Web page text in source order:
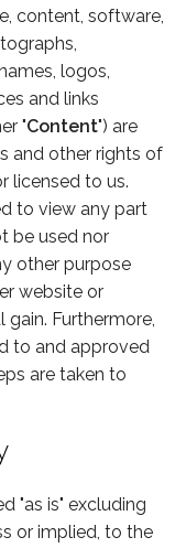
content, software,
logos,
and links
"Content") are
and other rights of
licensed to us.
to view any part
be used nor
other purpose
website or
Furthermore,
to and approved
are taken to
"as is" excluding
or implied, to the